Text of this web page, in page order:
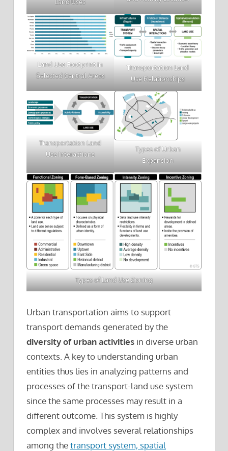
Land Use Footprint in
Selected Central Areas
Transportation Land
Use Relationships
Transportation Land
Use Interactions
Types of Urban
Expansion
Types of Land Use Zoning
Urban transportation aims to support
transport demands generated by the
diversity of urban activities in diverse urban
contexts. A key to understanding urban
entities thus lies in analyzing patterns and
processes of the transport-land use system
since the same processes may result in a
different outcome. This system is highly
complex and involves several relationships
among thetransport system, spatial